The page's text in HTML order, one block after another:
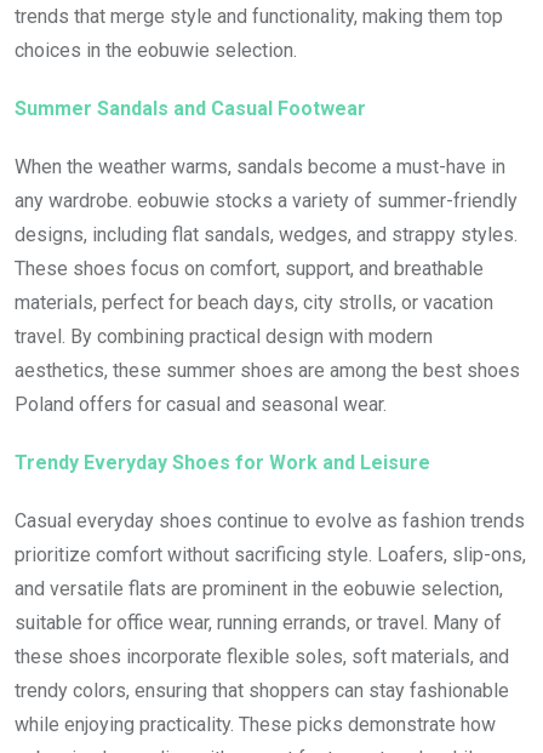
trends that merge style and functionality, making them top
choices in the eobuwie selection.
Summer Sandals and Casual Footwear
When the weather warms, sandals become a must-have in
any wardrobe. eobuwie stocks a variety of summer-friendly
designs, including flat sandals, wedges, and strappy styles.
These shoes focus on comfort, support, and breathable
materials, perfect for beach days, city strolls, or vacation
travel. By combining practical design with modern
aesthetics, these summer shoes are among the best shoes
Poland offers for casual and seasonal wear.
Trendy Everyday Shoes for Work and Leisure
Casual everyday shoes continue to evolve as fashion trends
prioritize comfort without sacrificing style. Loafers, slip-ons,
and versatile flats are prominent in the eobuwie selection,
suitable for office wear, running errands, or travel. Many of
these shoes incorporate flexible soles, soft materials, and
trendy colors, ensuring that shoppers can stay fashionable
while enjoying practicality. These picks demonstrate how